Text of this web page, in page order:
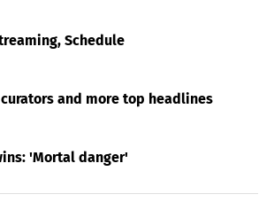
Schedule
and more top headlines
'Mortal danger'